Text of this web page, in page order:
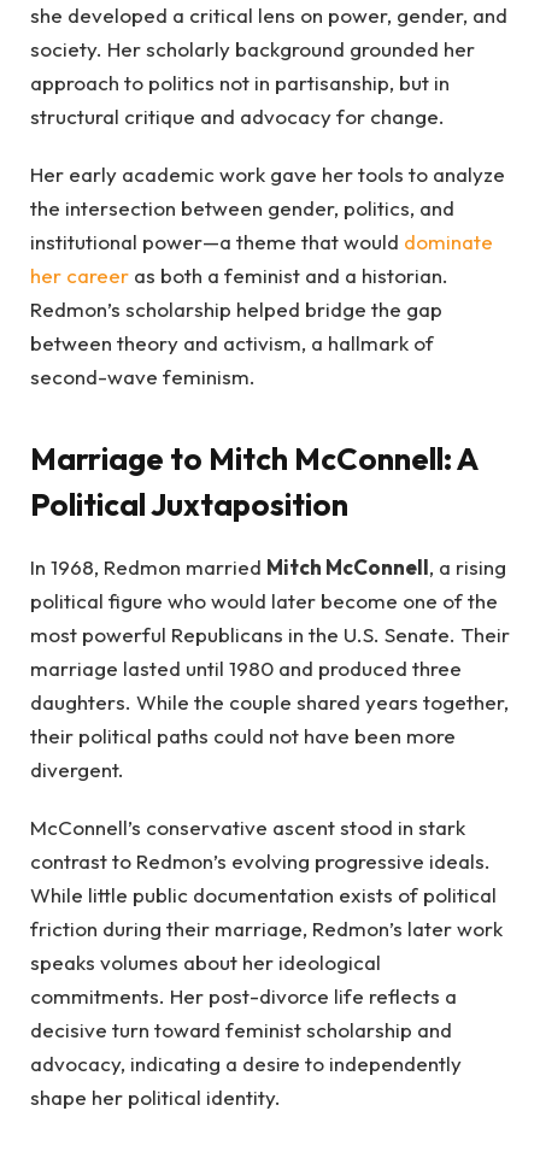
she developed a critical lens on power, gender, and
society. Her scholarly background grounded her
approach to politics not in partisanship, but in
structural critique and advocacy for change.
Her early academic work gave her tools to analyze
the intersection between gender, politics, and
institutional power—a theme that would dominate
her career as both a feminist and a historian.
Redmon’s scholarship helped bridge the gap
between theory and activism, a hallmark of
second-wave feminism.
Marriage to Mitch McConnell: A
Political Juxtaposition
In 1968, Redmon married Mitch McConnell, a rising
political figure who would later become one of the
most powerful Republicans in the U.S. Senate. Their
marriage lasted until 1980 and produced three
daughters. While the couple shared years together,
their political paths could not have been more
divergent.
McConnell’s conservative ascent stood in stark
contrast to Redmon’s evolving progressive ideals.
While little public documentation exists of political
friction during their marriage, Redmon’s later work
speaks volumes about her ideological
commitments. Her post-divorce life reflects a
decisive turn toward feminist scholarship and
advocacy, indicating a desire to independently
shape her political identity.